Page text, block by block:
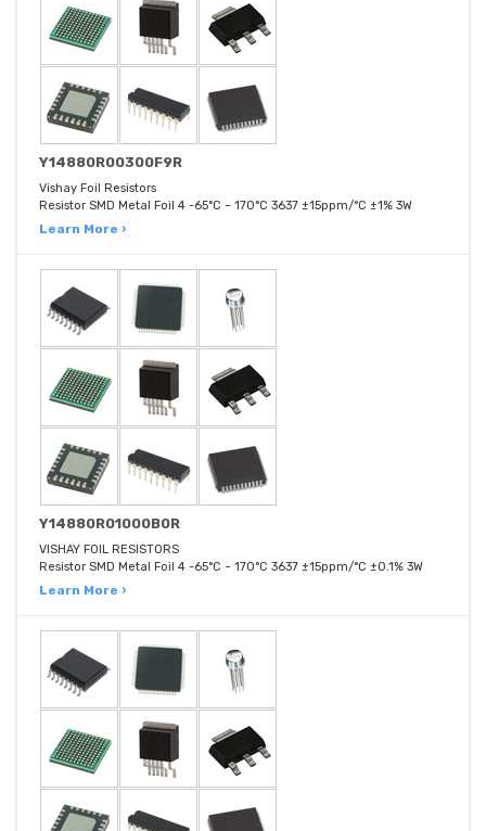
Y14880R00300F9R
Vishay Foil Resistors
Resistor SMD Metal Foil 4 -65°C ~ 170°C 3637 ±15ppm/°C ±1% 3W
Learn More ›
Y14880R01000B0R
VISHAY FOIL RESISTORS
Resistor SMD Metal Foil 4 -65°C ~ 170°C 3637 ±15ppm/°C ±0.1% 3W
Learn More ›